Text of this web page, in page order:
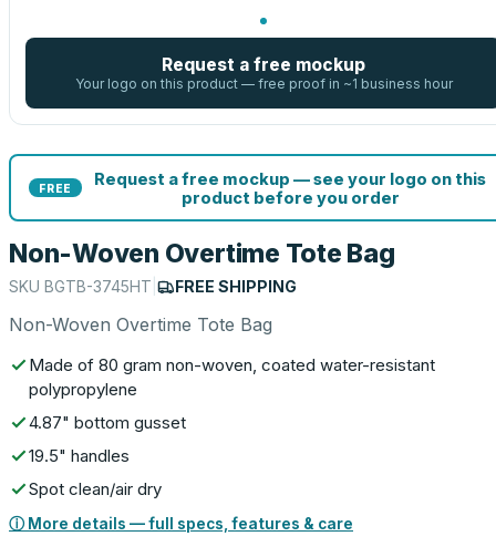
Request a free mockup
Your logo on this product — free proof in ~1 business hour
FREE
Request a free mockup — see your logo on this
product before you order
Non-Woven Overtime Tote Bag
SKU BGTB-3745HT FREE SHIPPING
Non-Woven Overtime Tote Bag
Made of 80 gram non-woven, coated water-resistant
polypropylene
4.87" bottom gusset
19.5" handles
Spot clean/air dry
ⓘ More details — full specs, features & care